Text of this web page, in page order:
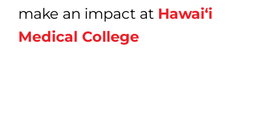
make an impact at Hawai‘i
Medical College